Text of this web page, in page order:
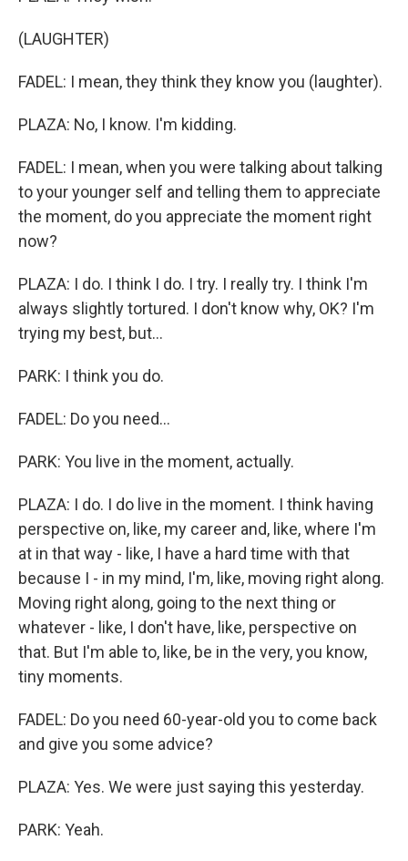
(LAUGHTER)
FADEL: I mean, they think they know you (laughter).
PLAZA: No, I know. I'm kidding.
FADEL: I mean, when you were talking about talking
to your younger self and telling them to appreciate
the moment, do you appreciate the moment right
now?
PLAZA: I do. I think I do. I try. I really try. I think I'm
always slightly tortured. I don't know why, OK? I'm
trying my best, but...
PARK: I think you do.
FADEL: Do you need...
PARK: You live in the moment, actually.
PLAZA: I do. I do live in the moment. I think having
perspective on, like, my career and, like, where I'm
at in that way - like, I have a hard time with that
because I - in my mind, I'm, like, moving right along.
Moving right along, going to the next thing or
whatever - like, I don't have, like, perspective on
that. But I'm able to, like, be in the very, you know,
tiny moments.
FADEL: Do you need 60-year-old you to come back
and give you some advice?
PLAZA: Yes. We were just saying this yesterday.
PARK: Yeah.